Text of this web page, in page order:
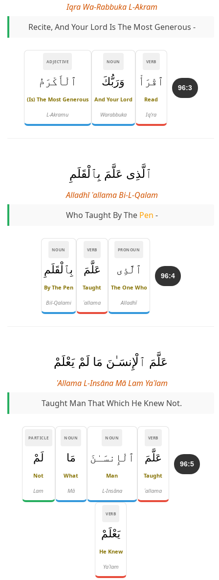
Iqra Wa-Rabbuka L-Akram
Recite, And Your Lord Is The Most Generous -
96:3
VERB
ٱقْرَأْ
Read
Iq'ra
NOUN
وَرَبُّكَ
And Your Lord
Warabbuka
ADJECTIVE
ٱلْأَكْرَمُ
(is) The Most Generous
L-Akramu
ٱلَّذِى عَلَّمَ بِٱلْقَلَمِ
Alladhī ʿallama Bi-L-Qalam
Who Taught By The Pen -
96:4
PRONOUN
ٱلَّذِى
The One Who
Alladhī
VERB
عَلَّمَ
Taught
ʿallama
NOUN
بِٱلْقَلَمِ
By The Pen
Bil-Qalami
عَلَّمَ ٱلْإِنسَـٰنَ مَا لَمْ يَعْلَمْ
ʿAllama L-Insāna Mā Lam Yaʿlam
Taught Man That Which He Knew Not.
96:5
VERB
عَلَّمَ
Taught
ʿallama
NOUN
ٱلْإِنسَـٰنَ
Man
L-Insāna
NOUN
مَا
What
Mā
PARTICLE
لَمْ
Not
Lam
VERB
يَعْلَمْ
He Knew
Yaʿlam